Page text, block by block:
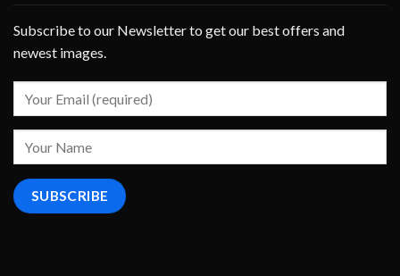
Subscribe to our Newsletter to get our best offers and
newest images.